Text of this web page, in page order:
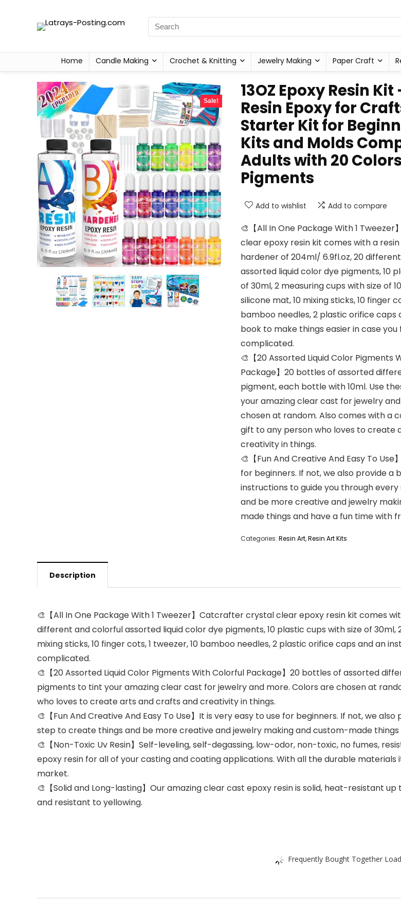
Home Candle Making Crochet & Knitting Jewelry Making Paper Craft
Sale!
13OZ Epoxy Resin
Resin Epoxy for
Starter Kit for
Kits and Molds
Adults with 20
Pigments
Add to wishlist Add to compare
🎨【All In One Package With 1
clear epoxy resin kit comes with a
hardener of 204ml/ 6.9fl.oz, 20
assorted liquid color dye pigments, 10
of 30ml, 2 measuring cups with size of
silicone mat, 10 mixing sticks, 10 finger
bamboo needles, 2 plastic orifice caps
book to make things easier in case you
complicated.
🎨【20 Assorted Liquid Color Pigments
Package】20 bottles of assorted
pigment, each bottle with 10ml. Use
your amazing clear cast for jewelry
chosen at random. Also comes with a
gift to any person who loves to create
creativity in things.
🎨【Fun And Creative And Easy To Use
for beginners. If not, we also provide a
instructions to guide you through
and be more creative and jewelry
made things and have a fun time with
Categories: Resin Art,Resin Art Kits
Description
🎨【All In One Package With 1 Tweezer】Catcrafter crystal clear epoxy resin kit comes
different and colorful assorted liquid color dye pigments, 10 plastic cups with size of 30ml,
mixing sticks, 10 finger cots, 1 tweezer, 10 bamboo needles, 2 plastic orifice caps and an
complicated.
🎨【20 Assorted Liquid Color Pigments With Colorful Package】20 bottles of assorted
pigments to tint your amazing clear cast for jewelry and more. Colors are chosen at
who loves to create arts and crafts and creativity in things.
🎨【Fun And Creative And Easy To Use】It is very easy to use for beginners. If not, we
step to create things and be more creative and jewelry making and custom-made
🎨【Non-Toxic Uv Resin】Self-leveling, self-degassing, low-odor, non-toxic, no fumes,
epoxy resin for all of your casting and coating applications. With all the durable
market.
🎨【Solid and Long-lasting】Our amazing clear cast epoxy resin is solid, heat-resistant
and resistant to yellowing.
Frequently Bought Together